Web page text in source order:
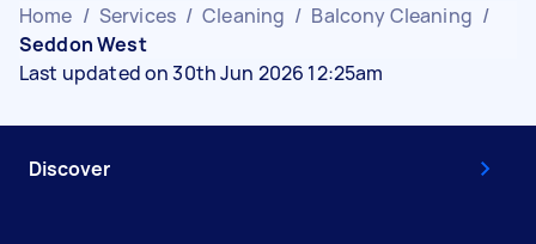
Home / Services / Cleaning / Balcony Cleaning /
Seddon West
Last updated on 30th Jun 2026 12:25am
Discover